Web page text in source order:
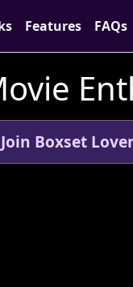
Features FAQs
Join Boxset